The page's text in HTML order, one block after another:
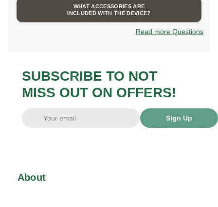
WHAT ACCESSORIES ARE
INCLUDED WITH THE DEVICE?
Read more Questions
SUBSCRIBE TO NOT
MISS OUT ON OFFERS!
Sign Up
About